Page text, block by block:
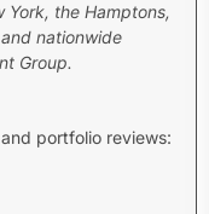
the Hamptons,
nationwide
Group.
portfolio reviews: